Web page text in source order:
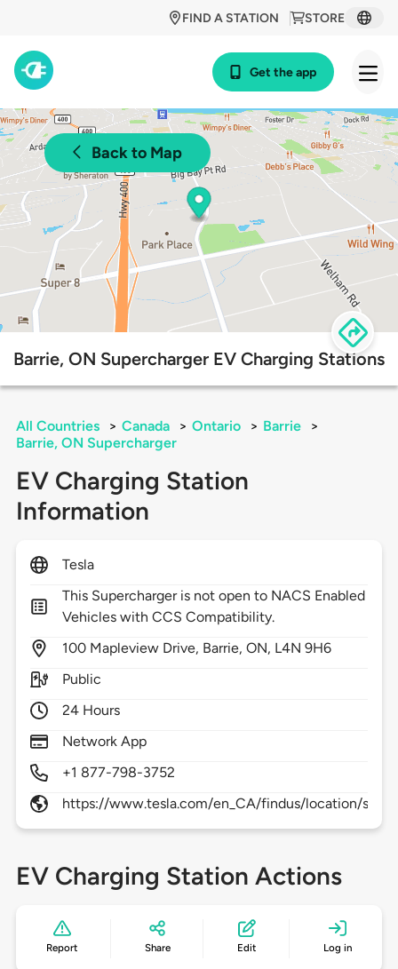
STORE
FIND A STATION
Get the app
Back to Map
Barrie, ON Supercharger EV Charging Stations
All Countries > Canada > Ontario > Barrie
>
Barrie, ON Supercharger
EV Charging Station
Information
Tesla
This Supercharger is not open to NACS Enabled
Vehicles with CCS Compatibility.
100 Mapleview Drive, Barrie,ON, L4N 9H6
Public
24 Hours
Network App
+1 877-798-3752
https://www.tesla.com/en_CA/findus/location/
EV Charging Station Actions
Report Share Edit Log in